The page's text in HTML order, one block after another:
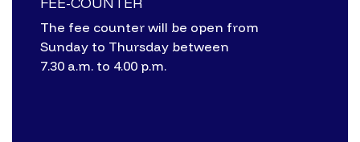
The fee counter will be open from
Sunday to Thursday between
7.30 a.m. to 4.00 p.m.